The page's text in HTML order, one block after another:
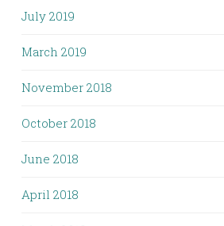
July 2019
March 2019
November 2018
October 2018
June 2018
April 2018